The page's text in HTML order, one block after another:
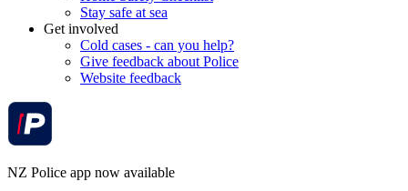
Stay safe at sea
Get involved
Cold cases - can you help?
Give feedback about Police
Website feedback
NZ Police app now available